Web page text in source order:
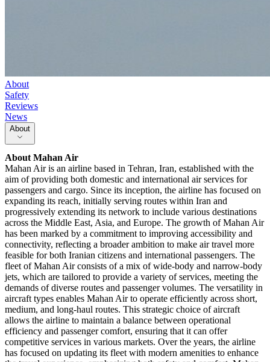
About
Safety
Reviews
News
About
AboutMahan Air
Mahan Air is an airline based in Tehran, Iran, established with the
aim of providing both domestic and international air services for
passengers and cargo. Since its inception, the airline has focused on
expanding its reach, initially serving routes within Iran and
progressively extending its network to include various destinations
across the Middle East, Asia, and Europe. The growth of Mahan Air
has been marked by a commitment to improving accessibility and
connectivity, reflecting a broader ambition to make air travel more
feasible for both Iranian citizens and international passengers. The
fleet of Mahan Air consists of a mix of wide-body and narrow-body
jets, which are tailored to provide a variety of services, meeting the
demands of diverse routes and passenger volumes. The versatility in
aircraft types enables Mahan Air to operate efficiently across short,
medium, and long-haul routes. This strategic choice of aircraft
allows the airline to maintain a balance between operational
efficiency and passenger comfort, ensuring that it can offer
competitive services in various markets. Over the years, the airline
has focused on updating its fleet with modern amenities to enhance